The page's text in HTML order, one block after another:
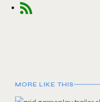
MORE LIKE THIS